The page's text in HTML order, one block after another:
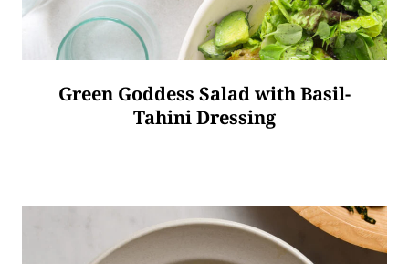
Green Goddess Salad with Basil-
Tahini Dressing